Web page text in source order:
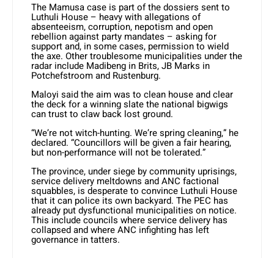
The Mamusa case is part of the dossiers sent to
Luthuli House – heavy with allegations of
absenteeism, corruption, nepotism and open
rebellion against party mandates – asking for
support and, in some cases, permission to wield
the axe. Other troublesome municipalities under the
radar include Madibeng in Brits, JB Marks in
Potchefstroom and Rustenburg.
Maloyi said the aim was to clean house and clear
the deck for a winning slate the national bigwigs
can trust to claw back lost ground.
“We’re not witch-hunting. We’re spring cleaning,” he
declared. “Councillors will be given a fair hearing,
but non-performance will not be tolerated.”
The province, under siege by community uprisings,
service delivery meltdowns and ANC factional
squabbles, is desperate to convince Luthuli House
that it can police its own backyard. The PEC has
already put dysfunctional municipalities on notice.
This include councils where service delivery has
collapsed and where ANC infighting has left
governance in tatters.